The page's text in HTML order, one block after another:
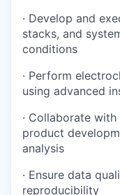
· Develop and
stacks, and
conditions
· Perform
using advanced
· Collaborate
product
analysis
· Ensure data
reproducibility